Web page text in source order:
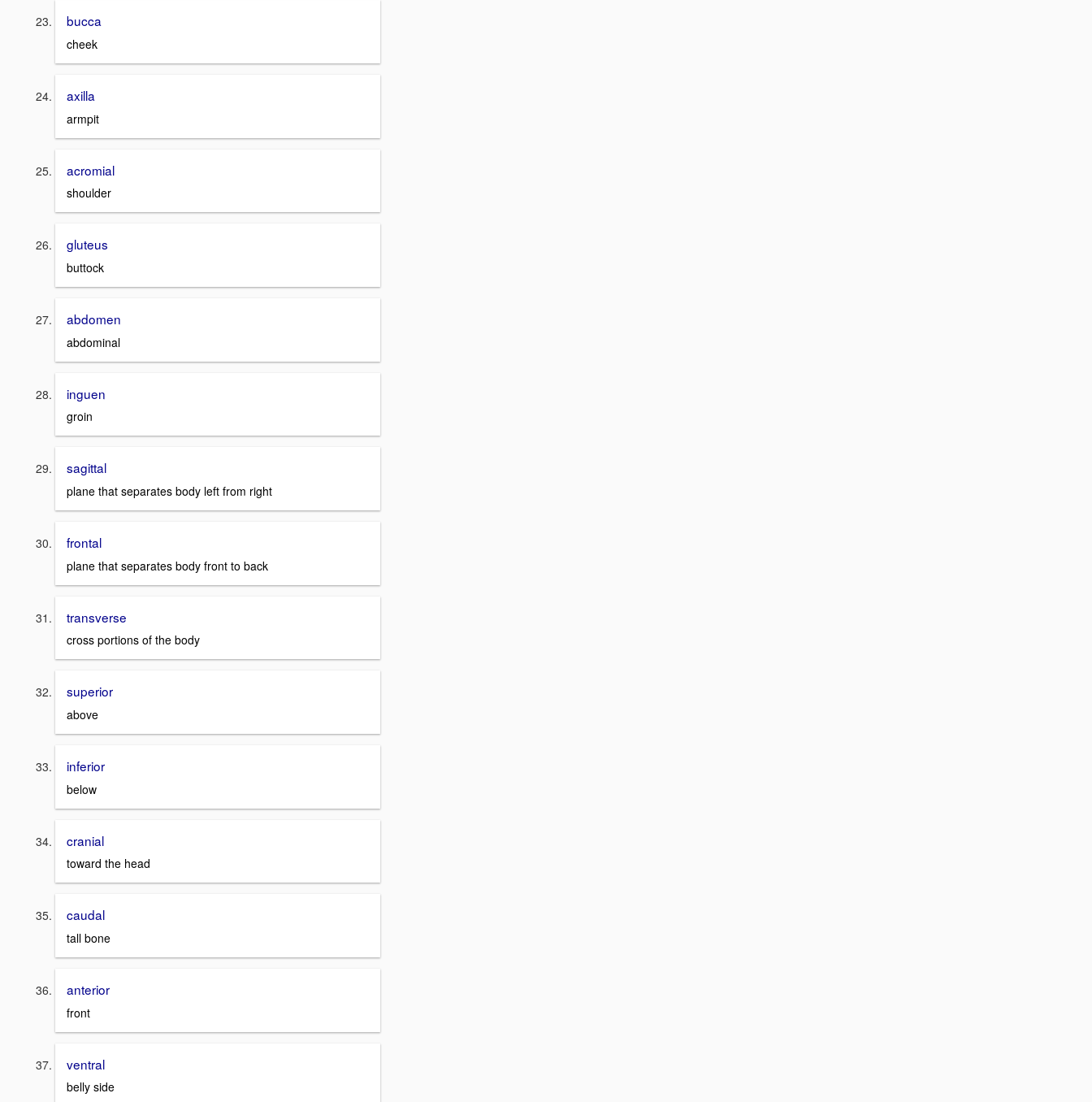
bucca
cheek
axilla
armpit
acromial
shoulder
gluteus
buttock
abdomen
abdominal
inguen
groin
sagittal
plane that separates body left from right
frontal
plane that separates body front to back
transverse
cross portions of the body
superior
above
inferior
below
cranial
toward the head
caudal
tall bone
anterior
front
ventral
belly side